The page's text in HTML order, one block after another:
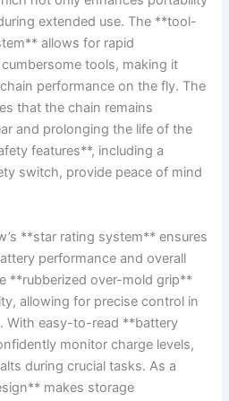
extended use. The **tool-
allows for rapid
tools, making it
performance on the fly. The
that the chain remains
and prolonging the life of the
features**, including a
switch, provide peace of mind
**star rating system** ensures
performance and overall
**rubberized over-mold grip**
allowing for precise control in
With easy-to-read **battery
monitor charge levels,
during crucial tasks. As a
makes storage